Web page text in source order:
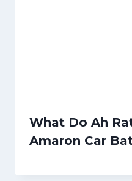
What Do Ah
Amaron Car